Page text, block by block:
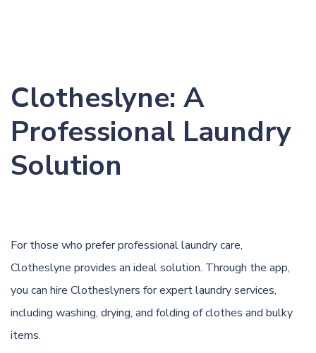
Clotheslyne: A
Professional Laundry
Solution
For those who prefer professional laundry care,
Clotheslyne provides an ideal solution. Through the app,
you can hire Clotheslyners for expert laundry services,
including washing, drying, and folding of clothes and bulky
items.